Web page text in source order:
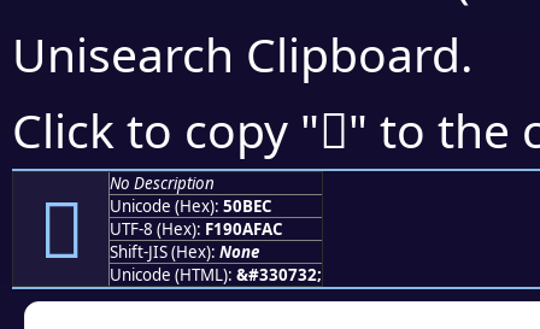
Unisearch Clipboard.
Click to copy "񐯬" to the
񐯬
No Description
Unicode (Hex): 50BEC
UTF-8 (Hex): F190AFAC
Shift-JIS (Hex): None
Unicode (HTML): &#330732;